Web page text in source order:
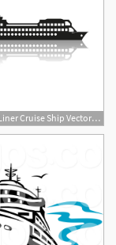
600x600 Ocean Liner Cruise Ship Vector Icon Vector Art Print